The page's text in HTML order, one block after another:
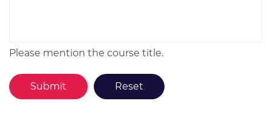
Please mention the course title.